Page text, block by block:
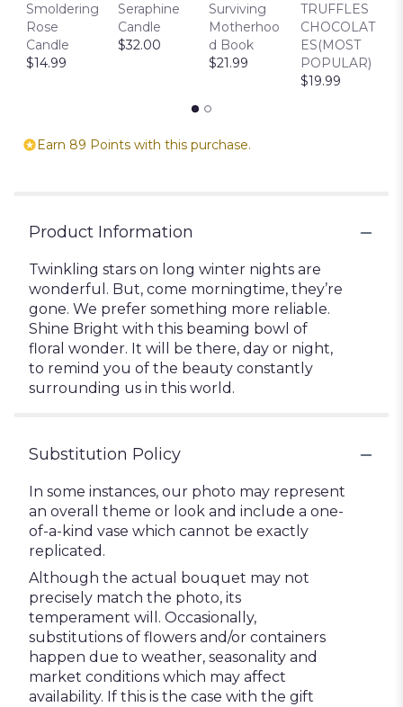
Smoldering
Rose
Candle
$14.99
Seraphine
Candle
$32.00
Surviving
Motherhoo
d Book
$21.99
TRUFFLES
CHOCOLAT
ES(MOST
POPULAR)
$19.99
Earn 89 Points with this purchase.
Product Information
Twinkling stars on long winter nights are
wonderful. But, come morningtime, they’re
gone. We prefer something more reliable.
Shine Bright with this beaming bowl of
floral wonder. It will be there, day or night,
to remind you of the beauty constantly
surrounding us in this world.
Substitution Policy
In some instances, our photo may represent
an overall theme or look and include a one-
of-a-kind vase which cannot be exactly
replicated.
Although the actual bouquet may not
precisely match the photo, its
temperament will. Occasionally,
substitutions of flowers and/or containers
happen due to weather, seasonality and
market conditions which may affect
availability. If this is the case with the gift